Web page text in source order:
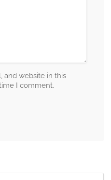
and website in this
I comment.